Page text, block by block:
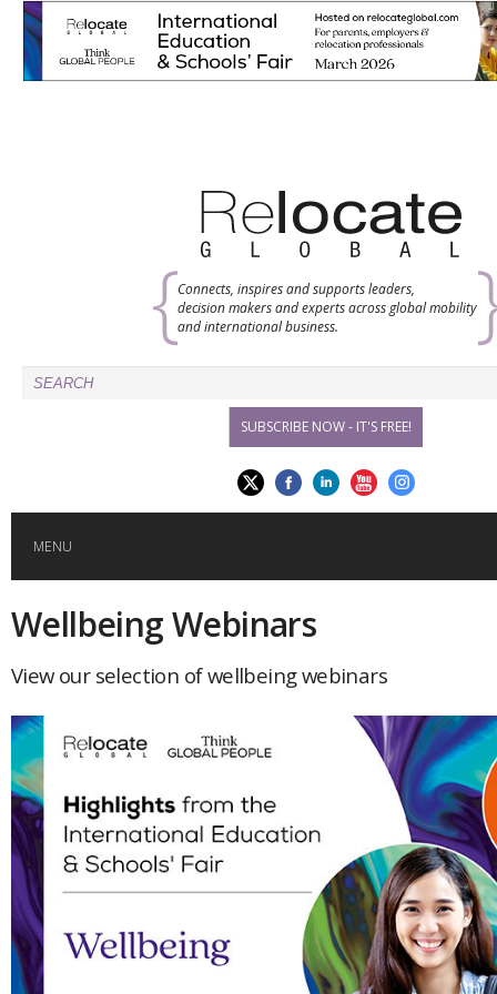
Connects, inspires and supports leaders,
decision makers and experts across global mobility
and international business.
SUBSCRIBE NOW - IT'S FREE!
MENU
HOME
GLOBAL MOBILITY
GLOBAL LEADERSHIP
GLOBAL EDUCATION
COUNTRIES
POPULAR
Global (home)
AFRICA
ASIA
Japan
EVENTS
Wellbeing Webinars
View our selection of wellbeing webinars